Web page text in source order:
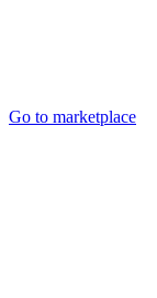
Go to marketplace